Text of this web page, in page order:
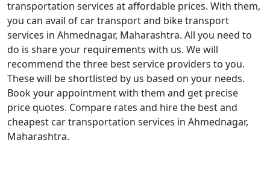
transportation services at affordable prices. With them,
you can avail of car transport and bike transport
services in Ahmednagar, Maharashtra. All you need to
do is share your requirements with us. We will
recommend the three best service providers to you.
These will be shortlisted by us based on your needs.
Book your appointment with them and get precise
price quotes. Compare rates and hire the best and
cheapest car transportation services in Ahmednagar,
Maharashtra.